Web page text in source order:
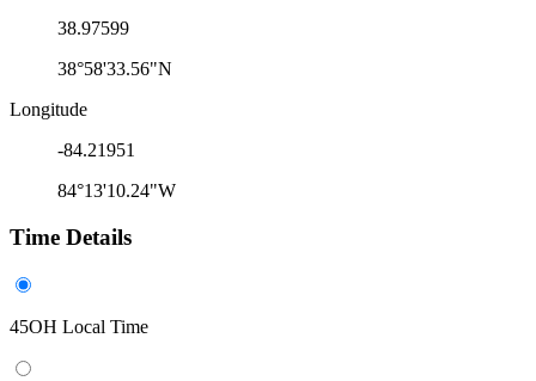
38.97599
38°58'33.56"N
Longitude
-84.21951
84°13'10.24"W
Time Details
45OH Local Time